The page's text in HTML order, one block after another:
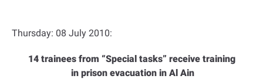
Thursday: 08 July 2010:
14 trainees from “Special tasks” receive training
in prison evacuation in Al Ain